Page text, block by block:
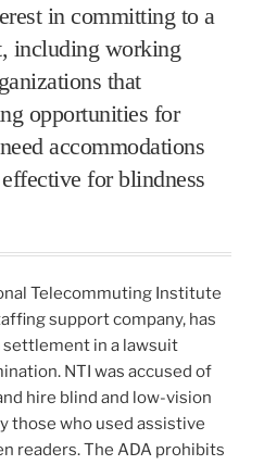
in committing to a
including working
that
opportunities for
accommodations
for blindness
Telecommuting Institute
support company, has
settlement in a lawsuit
NTI was accused of
hire blind and low-vision
those who used assistive
readers. The ADA prohibits